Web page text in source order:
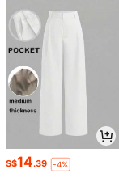
S$14.39 -4%